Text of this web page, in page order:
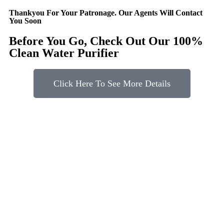
Thankyou For Your Patronage. Our Agents Will Contact
You Soon
Before You Go, Check Out Our 100%
Clean Water Purifier
Click Here To See More Details